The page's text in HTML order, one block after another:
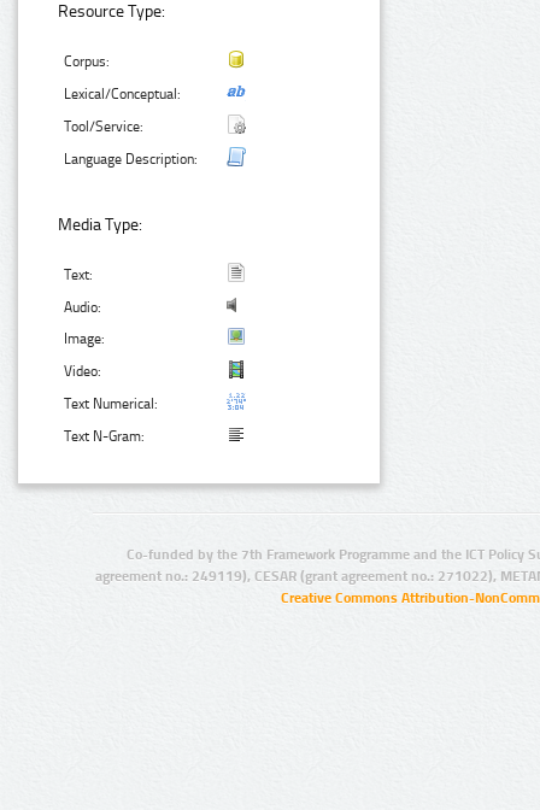
Resource Type:
Corpus:
Lexical/Conceptual:
Tool/Service:
Language Description:
Media Type:
Text:
Audio:
Image:
Video:
Text Numerical:
Text N-Gram:
Co-funded by the 7th Framework Programme and the ICT Policy
agreement no.: 249119), CESAR (grant agreement no.: 271022),
Creative Commons Attribution-